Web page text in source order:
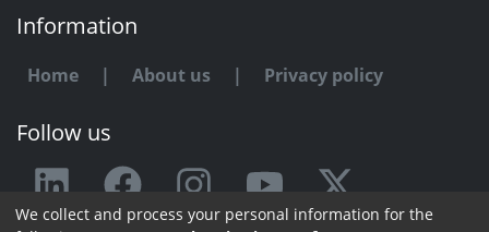
Information
Home | About us | Privacy policy
Follow us
Any issue or feedback?
We collect and process your personal information for the